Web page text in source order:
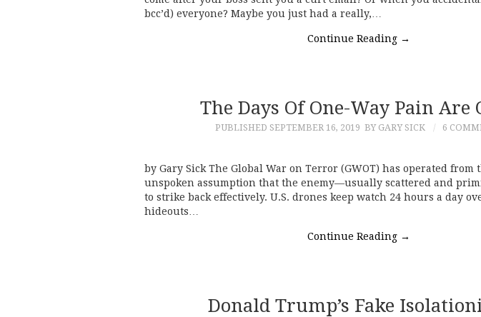
bcc’d) everyone? Maybe you just had a really,…
Continue Reading →
The Days Of One-Way Pain Are
PUBLISHED SEPTEMBER 16, 2019 BY GARY SICK 6
by Gary Sick The Global War on Terror (GWOT) has operated from
unspoken assumption that the enemy—usually scattered and
to strike back effectively. U.S. drones keep watch 24 hours a day
hideouts…
Continue Reading →
Donald Trump’s Fake